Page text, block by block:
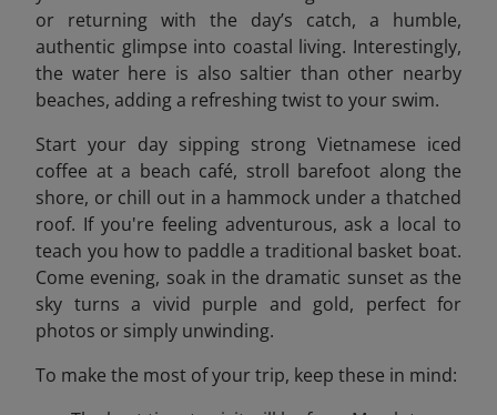
or returning with the day’s catch, a humble,
authentic glimpse into coastal living. Interestingly,
the water here is also saltier than other nearby
beaches, adding a refreshing twist to your swim.
Start your day sipping strong Vietnamese iced
coffee at a beach café, stroll barefoot along the
shore, or chill out in a hammock under a thatched
roof. If you're feeling adventurous, ask a local to
teach you how to paddle a traditional basket boat.
Come evening, soak in the dramatic sunset as the
sky turns a vivid purple and gold, perfect for
photos or simply unwinding.
To make the most of your trip, keep these in mind: